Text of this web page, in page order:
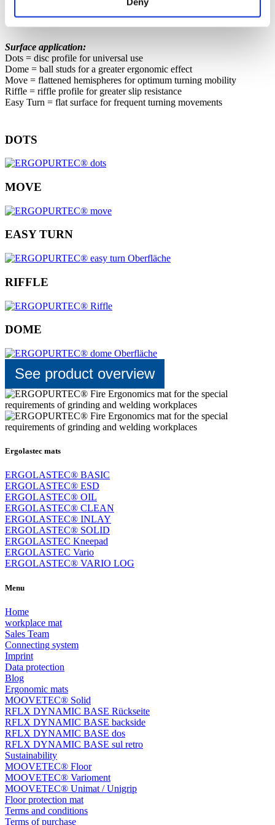
Surface application:
Dots = disc profile for universal use
Dome = ball studs for a greater ergonomic effect
Move = flattened hemispheres for optimum turning mobility
Riffle = riffle profile for greater slip resistance
Easy Turn = flat surface for frequent turning movements
DOTS
MOVE
EASY TURN
RIFFLE
DOME
See product overview
Ergolastec mats
ERGOLASTEC® BASIC
ERGOLASTEC® ESD
ERGOLASTEC® OIL
ERGOLASTEC® CLEAN
ERGOLASTEC® INLAY
ERGOLASTEC® SOLID
ERGOLASTEC Kneepad
ERGOLASTEC Vario
ERGOLASTEC® VARIO LOG
Menu
Home
workplace mat
Sales Team
Connecting system
Imprint
Data protection
Blog
Ergonomic mats
MOOVETEC® Solid
RFLX DYNAMIC BASE Rückseite
RFLX DYNAMIC BASE backside
RFLX DYNAMIC BASE dos
RFLX DYNAMIC BASE sul retro
Sustainability
MOOVETEC® Floor
MOOVETEC® Varioment
MOOVETEC® Unimat / Unigrip
Floor protection mat
Terms and conditions
Terms of purchase